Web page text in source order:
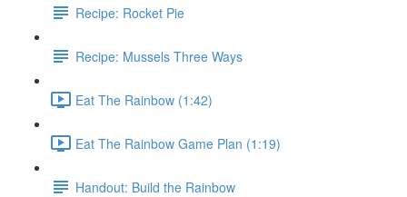
Recipe: Rocket Pie
Recipe: Mussels Three Ways
Eat The Rainbow (1:42)
Eat The Rainbow Game Plan (1:19)
Handout: Build the Rainbow